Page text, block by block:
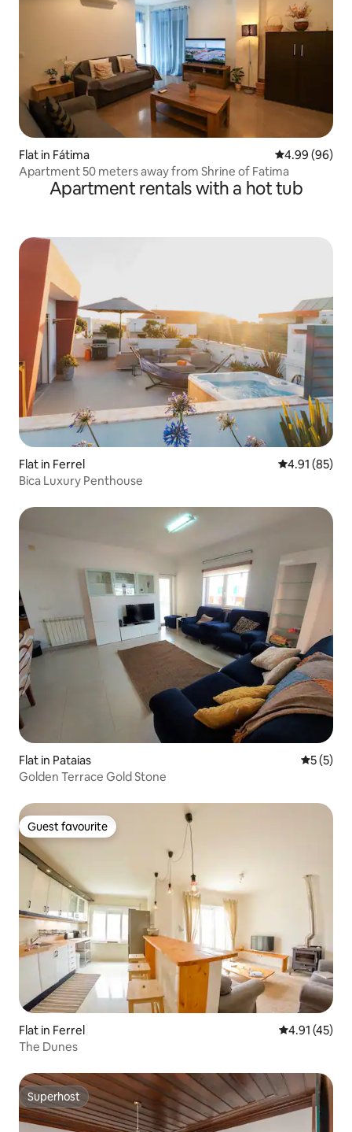
Flat in Fátima 4.99 out of 5
4.99 (96)
Apartment 50 meters away from Shrine of Fatima
Apartment rentals with a hot tub
Flat in Ferrel 4.91 out of 5
4.91 (85)
Bica Luxury Penthouse
Flat in Pataias 5 out of
5 (5)
Golden Terrace Gold Stone
Guest favourite
Guest favourite
Flat in Ferrel 4.91 out of 5
4.91 (45)
The Dunes
Superhost
Superhost